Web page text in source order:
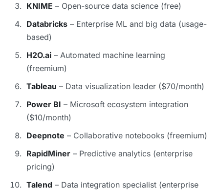
KNIME – Open-source data science (free)
Databricks – Enterprise ML and big data (usage-
based)
H2O.ai – Automated machine learning
(freemium)
Tableau – Data visualization leader ($70/month)
Power BI – Microsoft ecosystem integration
($10/month)
Deepnote – Collaborative notebooks (freemium)
RapidMiner – Predictive analytics (enterprise
pricing)
Talend – Data integration specialist (enterprise